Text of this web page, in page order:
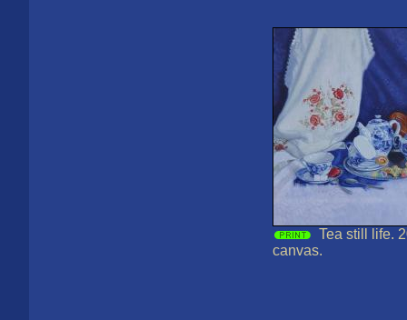
Tea still life.
canvas.